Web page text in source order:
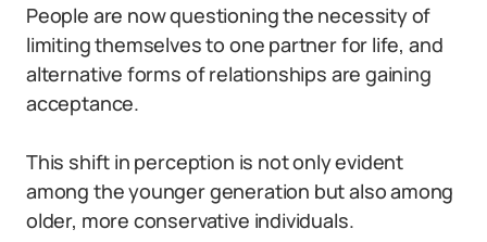
People are now questioning the necessity of
limiting themselves to one partner for life, and
alternative forms of relationships are gaining
acceptance.
This shift in perception is not only evident
among the younger generation but also among
older, more conservative individuals.